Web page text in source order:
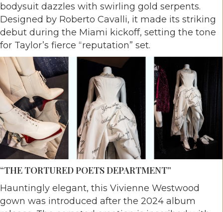
bodysuit dazzles with swirling gold serpents.
Designed by Roberto Cavalli, it made its striking
debut during the Miami kickoff, setting the tone
for Taylor’s fierce “reputation” set.
“THE TORTURED POETS DEPARTMENT”
Hauntingly elegant, this Vivienne Westwood
gown was introduced after the 2024 album